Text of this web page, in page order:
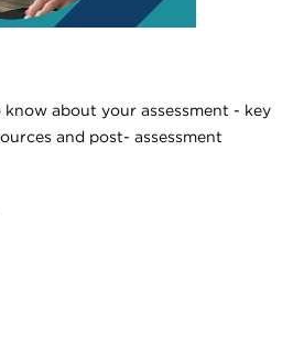
about your assessment - key
and post- assessment